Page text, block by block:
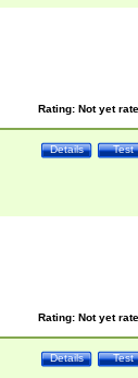
Rating: Not yet
Test
Details
Rating: Not yet
Test
Details